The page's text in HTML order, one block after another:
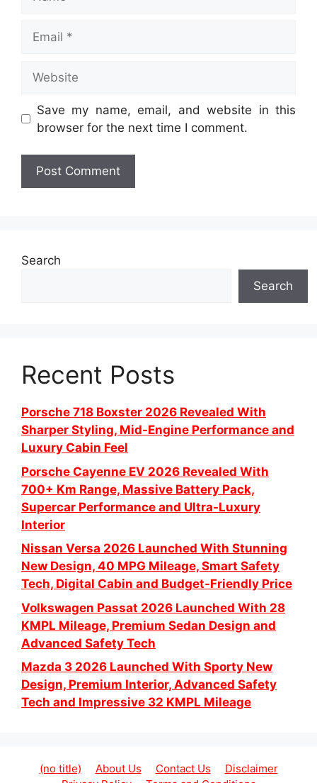
Save my name, email, and website in this
browser for the next time I comment.
Search
Search
Recent Posts
Porsche 718 Boxster 2026 Revealed With
Sharper Styling, Mid-Engine Performance and
Luxury Cabin Feel
Porsche Cayenne EV 2026 Revealed With
700+ Km Range, Massive Battery Pack,
Supercar Performance and Ultra-Luxury
Interior
Nissan Versa 2026 Launched With Stunning
New Design, 40 MPG Mileage, Smart Safety
Tech, Digital Cabin and Budget-Friendly Price
Volkswagen Passat 2026 Launched With 28
KMPL Mileage, Premium Sedan Design and
Advanced Safety Tech
Mazda 3 2026 Launched With Sporty New
Design, Premium Interior, Advanced Safety
Tech and Impressive 32 KMPL Mileage
(no title) About Us Contact Us
Disclaimer